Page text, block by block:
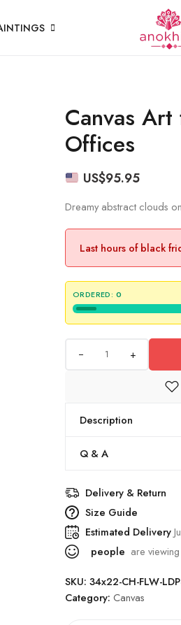
Canvas
Offices
US$95.95
Dreamy abstract clouds
Last hours of black
ORDERED: 0
+
Description
Q & A
Delivery & Return
Size Guide
Estimated Delivery
people are
SKU: 34x22-CH-FLW-
Category: Canvas